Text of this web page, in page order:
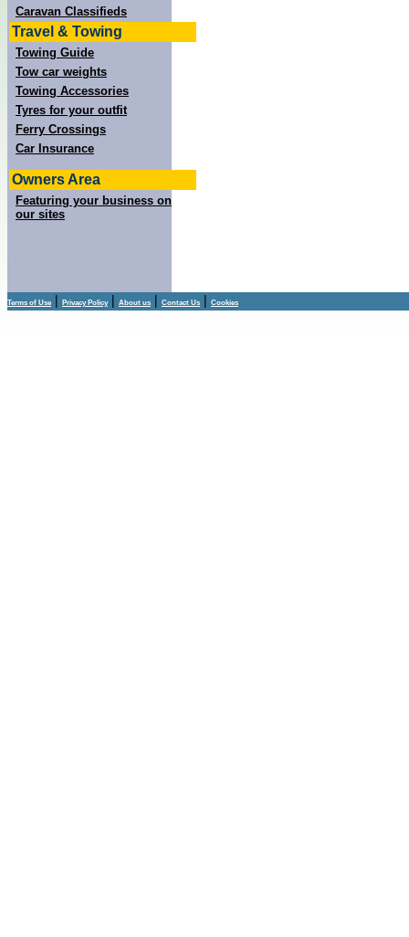
Caravan Classifieds
Travel & Towing
Towing Guide
Tow car weights
Towing Accessories
Tyres for your outfit
Ferry Crossings
Car Insurance
Owners Area
Featuring your business on
our sites
Terms of Use | Privacy Policy| About us | Contact Us | Cookies